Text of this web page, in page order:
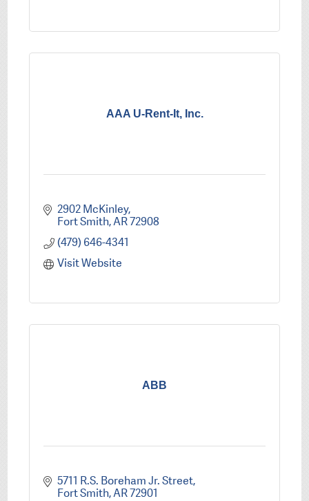
AAA U-Rent-It, Inc.
2902 McKinley
Fort Smith AR72908
(479) 646-4341
Visit Website
ABB
5711 R.S. Boreham Jr. Street
Fort Smith AR72901